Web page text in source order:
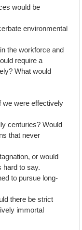
would be
environmental
the workforce and
require a
What would
we were effectively
centuries? Would
that never
or would
hard to say.
to pursue long-
there be strict
immortal